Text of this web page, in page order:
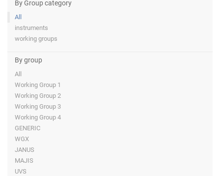
By Group category
All
instruments
working groups
By group
All
Working Group 1
Working Group 2
Working Group 3
Working Group 4
GENERIC
WGX
JANUS
MAJIS
UVS